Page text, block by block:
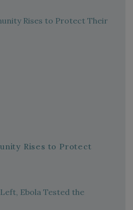
Rises to Protect